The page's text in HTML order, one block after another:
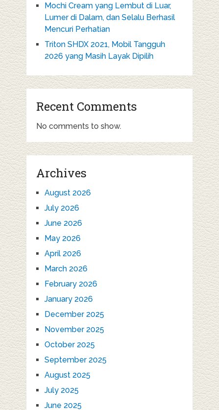
Mochi Cream yang Lembut di Luar,
Lumer di Dalam, dan Selalu Berhasil
Mencuri Perhatian
Triton SHDX 2021, Mobil Tangguh
2026 yang Masih Layak Dipilih
Recent Comments
No comments to show.
Archives
August 2026
July 2026
June 2026
May 2026
April 2026
March 2026
February 2026
January 2026
December 2025
November 2025
October 2025
September 2025
August 2025
July 2025
June 2025